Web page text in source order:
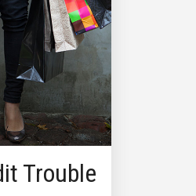
Trouble